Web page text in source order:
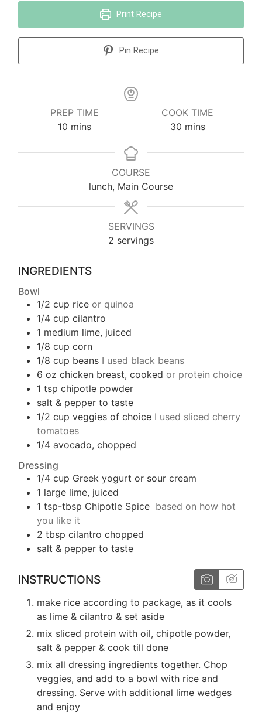
Print Recipe
Pin Recipe
PREP TIME
10 mins
COOK TIME
30 mins
COURSE
lunch, Main Course
SERVINGS
2 servings
INGREDIENTS
Bowl
1/2 cup rice or quinoa
1/4 cup cilantro
1 medium lime, juiced
1/8 cup corn
1/8 cup beans I used black beans
6 oz chicken breast, cooked or protein choice
1 tsp chipotle powder
salt & pepper to taste
1/2 cup veggies of choice I used sliced cherry
tomatoes
1/4 avocado, chopped
Dressing
1/4 cup Greek yogurt or sour cream
1 large lime, juiced
1 tsp-tbsp Chipotle Spice based on how hot
you like it
2 tbsp cilantro chopped
salt & pepper to taste
INSTRUCTIONS
make rice according to package, as it cools
as lime & cilantro & set aside
mix sliced protein with oil, chipotle powder,
salt & pepper & cook till done
mix all dressing ingredients together. Chop
veggies, and add to a bowl with rice and
dressing. Serve with additional lime wedges
and enjoy